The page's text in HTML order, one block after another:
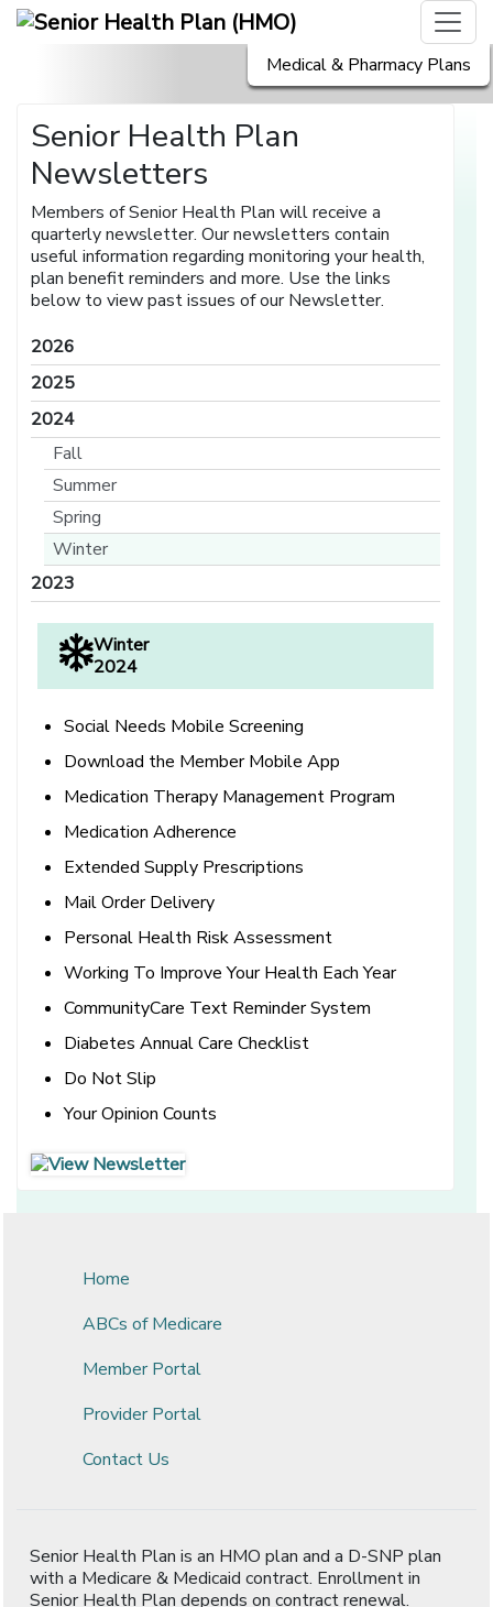
Medical & Pharmacy Plans
Senior Health Plan
Newsletters
Members of Senior Health Plan will receive a
quarterly newsletter. Our newsletters contain
useful information regarding monitoring your health,
plan benefit reminders and more. Use the links
below to view past issues of our Newsletter.
2026
2025
2024
Fall
Summer
Spring
Winter
2023
Winter
2024
Social Needs Mobile Screening
Download the Member Mobile App
Medication Therapy Management Program
Medication Adherence
Extended Supply Prescriptions
Mail Order Delivery
Personal Health Risk Assessment
Working To Improve Your Health Each Year
CommunityCare Text Reminder System
Diabetes Annual Care Checklist
Do Not Slip
Your Opinion Counts
[opens in a new window][opens in a new window]
Home
ABCs of Medicare
Member Portal
Provider Portal
Contact Us
Senior Health Plan is an HMO plan and a D-SNP plan
with a Medicare & Medicaid contract. Enrollment in
Senior Health Plan depends on contract renewal.